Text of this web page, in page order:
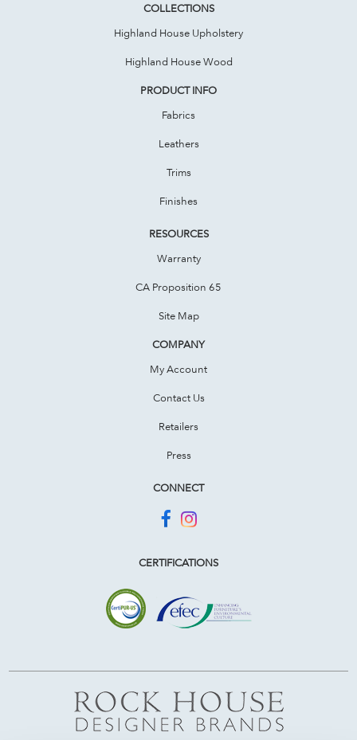
COLLECTIONS
Highland House Upholstery
Highland House Wood
PRODUCT INFO
Fabrics
Leathers
Trims
Finishes
RESOURCES
Warranty
CA Proposition 65
Site Map
COMPANY
My Account
Contact Us
Retailers
Press
CONNECT
CERTIFICATIONS